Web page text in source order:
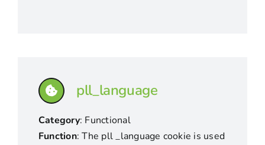
pll_language
Category: Functional
Function: The pll _language cookie is used